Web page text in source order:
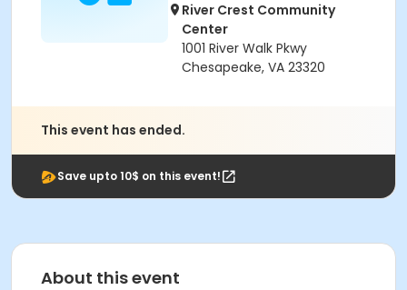
River Crest Community
Center
1001 River Walk Pkwy
Chesapeake, VA 23320
This event has ended.
Save upto 10$ on this event!
About this event